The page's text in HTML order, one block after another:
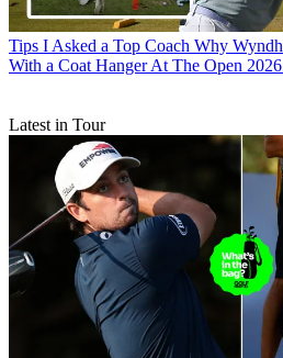
Tips I Asked a Top Coach Why
With a Coat Hanger At The Open
Latest in Tour